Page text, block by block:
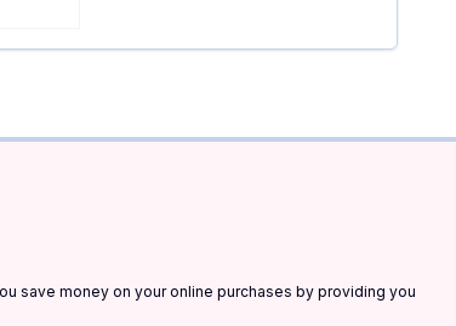
save money on your online purchases by providing you